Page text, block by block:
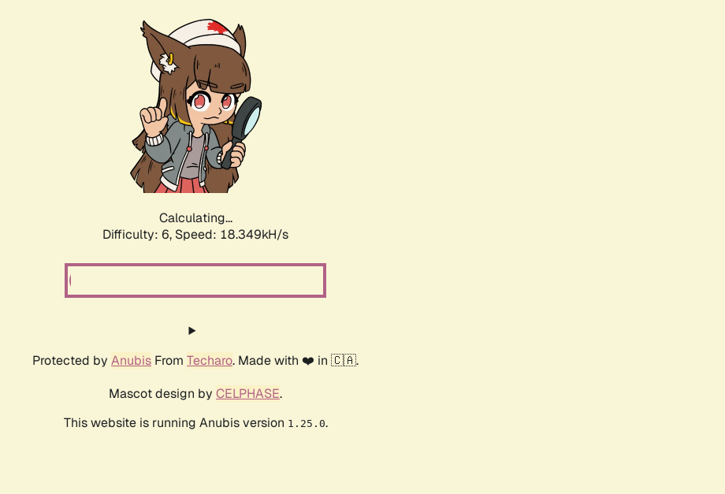
Calculating...
Difficulty: 6, Speed: 18.349kH/s
Protected by Anubis From Techaro. Made with ❤️ in 🇨🇦.
Mascot design by CELPHASE.
This website is running Anubis version 1.25.0.